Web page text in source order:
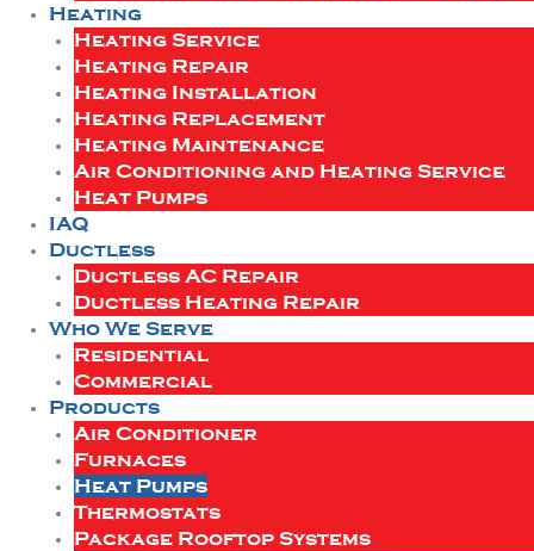
Heating
Heating Service
Heating Repair
Heating Installation
Heating Replacement
Heating Maintenance
Air Conditioning and Heating Service
Heat Pumps
IAQ
Ductless
Ductless AC Repair
Ductless Heating Repair
Who We Serve
Residential
Commercial
Products
Air Conditioner
Furnaces
Heat Pumps
Thermostats
Package Rooftop Systems